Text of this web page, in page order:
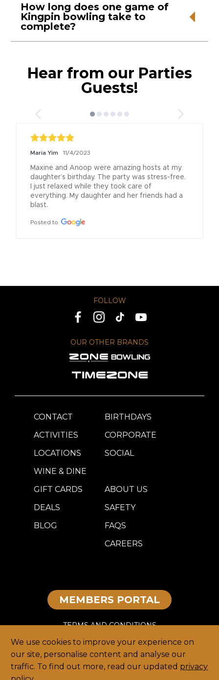
We use cookies to improve your experience on
our site, personalise content and analyse our
traffic. To find out more, read our updated privacy
A maximum of 6 people are allowed per
bowling lane. If you have more people
playing and are keen to have lanes that are
next to each other, make an online booking
How long does one game of
Kingpin bowling take to
complete?
make sure you arrive on time and ready to
roll!
Hear from our Parties
Guests!
Maria Yim 11/4/2023
Maxine and Anoop were amazing hosts at my
daughter’s birthday. The party was stress-free.
I just relaxed while they took care of
everything. My daughter and her friends had a
blast.
Posted to
FOLLOW
OUR OTHER BRANDS
CONTACT
ACTIVITIES
LOCATIONS
WINE & DINE
BIRTHDAYS
CORPORATE
SOCIAL
GIFT CARDS
DEALS
BLOG
ABOUT US
SAFETY
FAQS
CAREERS
PRIVACY
DISCLAIMER
TERMS AND CONDITIONS
MEMBERS PORTAL